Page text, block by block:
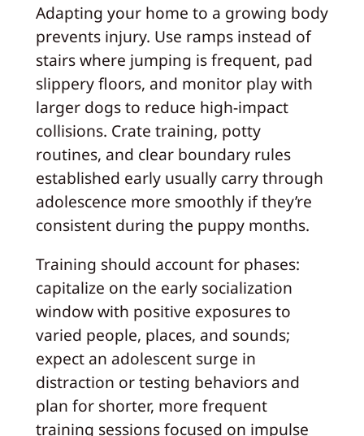
Adapting your home to a growing body
prevents injury. Use ramps instead of
stairs where jumping is frequent, pad
slippery floors, and monitor play with
larger dogs to reduce high‑impact
collisions. Crate training, potty
routines, and clear boundary rules
established early usually carry through
adolescence more smoothly if they’re
consistent during the puppy months.
Training should account for phases:
capitalize on the early socialization
window with positive exposures to
varied people, places, and sounds;
expect an adolescent surge in
distraction or testing behaviors and
plan for shorter, more frequent
training sessions focused on impulse